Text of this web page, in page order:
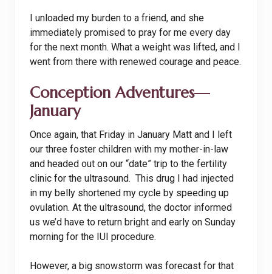
I unloaded my burden to a friend, and she
immediately promised to pray for me every day
for the next month. What a weight was lifted, and I
went from there with renewed courage and peace.
Conception Adventures—
January
Once again, that Friday in January Matt and I left
our three foster children with my mother-in-law
and headed out on our “date” trip to the fertility
clinic for the ultrasound. This drug I had injected
in my belly shortened my cycle by speeding up
ovulation. At the ultrasound, the doctor informed
us we’d have to return bright and early on Sunday
morning for the IUI procedure.
However, a big snowstorm was forecast for that